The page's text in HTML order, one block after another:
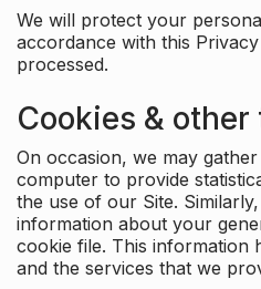
We will protect your
accordance with this
processed.
Cookies &
On occasion, we may
computer to provide
the use of our Site.
information about your
cookie file. This information
and the services that we